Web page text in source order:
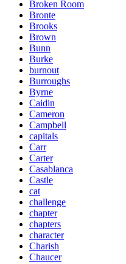
Broken Room
Bronte
Brooks
Brown
Bunn
Burke
burnout
Burroughs
Byrne
Caidin
Cameron
Campbell
capitals
Carr
Carter
Casablanca
Castle
cat
challenge
chapter
chapters
character
Charish
Chaucer